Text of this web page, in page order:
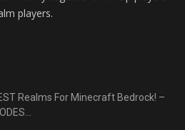
players.
Realms For Minecraft Bedrock! –